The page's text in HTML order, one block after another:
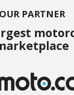
OUR PARTNER